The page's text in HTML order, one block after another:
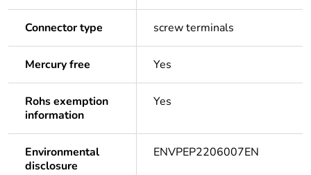
Connector type screw terminals
Mercury free Yes
Rohs exemption
information
Yes
Environmental
disclosure
ENVPEP2206007EN